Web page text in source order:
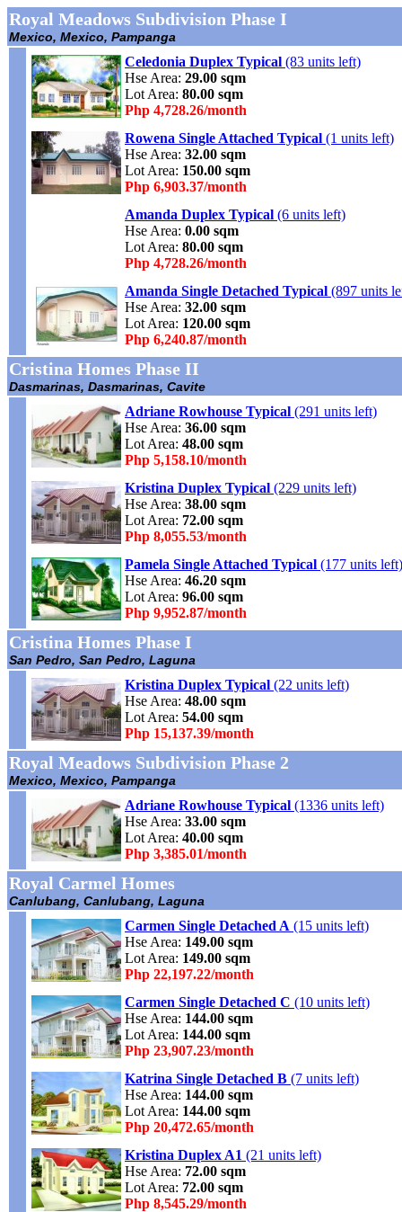
Royal Meadows Subdivision Phase I
Mexico, Mexico, Pampanga
Celedonia Duplex Typical (83 units left)
Hse Area: 29.00 sqm
Lot Area: 80.00 sqm
Php 4,728.26/month
Rowena Single Attached Typical (1 units left)
Hse Area: 32.00 sqm
Lot Area: 150.00 sqm
Php 6,903.37/month
Amanda Duplex Typical (6 units left)
Hse Area: 0.00 sqm
Lot Area: 80.00 sqm
Php 4,728.26/month
Amanda Single Detached Typical (897 units
Hse Area: 32.00 sqm
Lot Area: 120.00 sqm
Php 6,240.87/month
Cristina Homes Phase II
Dasmarinas, Dasmarinas, Cavite
Adriane Rowhouse Typical (291 units left)
Hse Area: 36.00 sqm
Lot Area: 48.00 sqm
Php 5,158.10/month
Kristina Duplex Typical (229 units left)
Hse Area: 38.00 sqm
Lot Area: 72.00 sqm
Php 8,055.53/month
Pamela Single Attached Typical (177 units left)
Hse Area: 46.20 sqm
Lot Area: 96.00 sqm
Php 9,952.87/month
Cristina Homes Phase I
San Pedro, San Pedro, Laguna
Kristina Duplex Typical (22 units left)
Hse Area: 48.00 sqm
Lot Area: 54.00 sqm
Php 15,137.39/month
Royal Meadows Subdivision Phase 2
Mexico, Mexico, Pampanga
Adriane Rowhouse Typical (1336 units left)
Hse Area: 33.00 sqm
Lot Area: 40.00 sqm
Php 3,385.01/month
Royal Carmel Homes
Canlubang, Canlubang, Laguna
Carmen Single Detached A (15 units left)
Hse Area: 149.00 sqm
Lot Area: 149.00 sqm
Php 22,197.22/month
Carmen Single Detached C (10 units left)
Hse Area: 144.00 sqm
Lot Area: 144.00 sqm
Php 23,907.23/month
Katrina Single Detached B (7 units left)
Hse Area: 144.00 sqm
Lot Area: 144.00 sqm
Php 20,472.65/month
Kristina Duplex A1 (21 units left)
Hse Area: 72.00 sqm
Lot Area: 72.00 sqm
Php 8,545.29/month